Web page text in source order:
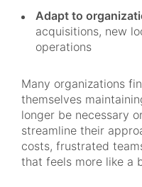
Adapt to
acquisitions, new
operations
Many organizations
themselves
longer be necessary
streamline their
costs, frustrated
that feels more like a